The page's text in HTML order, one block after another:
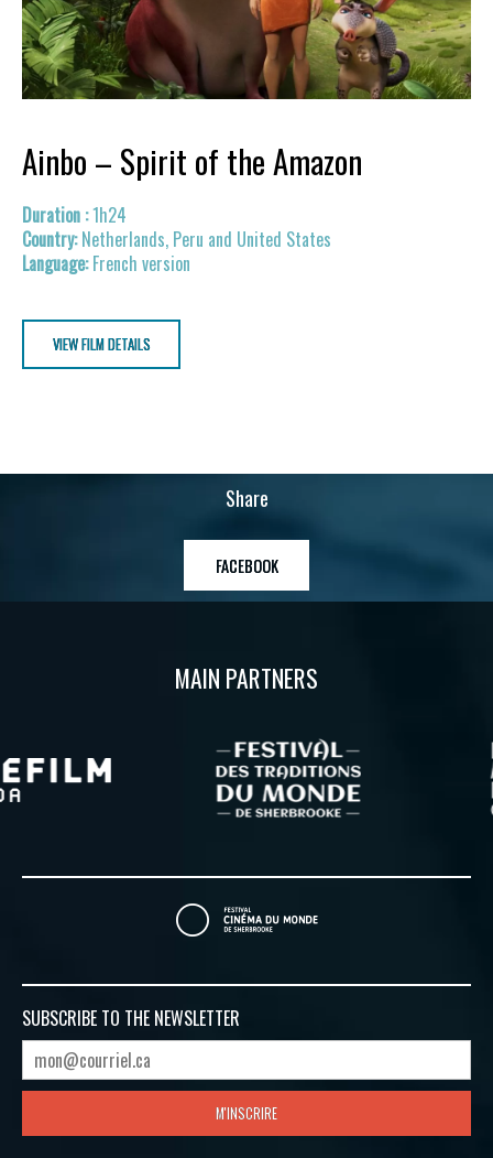
Ainbo – Spirit of the Amazon
1h24
Netherlands, Peru and United States
French version
VIEW FILM DETAILS
Share
FACEBOOK
MAIN PARTNERS
SUBSCRIBE TO THE NEWSLETTER
M'INSCRIRE